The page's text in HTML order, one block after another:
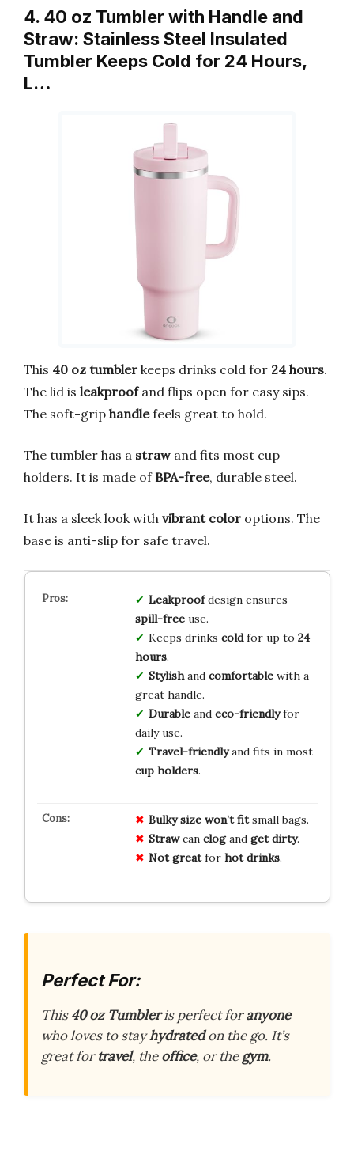
4. 40 oz Tumbler with Handle and
Straw: Stainless Steel Insulated
Tumbler Keeps Cold for 24 Hours,
L…
This 40 oz tumbler keeps drinks cold for 24 hours.
The lid is leakproofand flips open for easy sips.
The soft-grip handlefeels great to hold.
The tumbler has a strawand fits most cup
holders. It is made of BPA-free, durable steel.
It has a sleek look with vibrant color options. The
base is anti-slip for safe travel.
Leakproofdesign ensures
spill-freeuse.
Keeps drinks coldfor up to 24
hours.
Stylishand comfortablewith a
great handle.
Durableand eco-friendlyfor
daily use.
Travel-friendlyand fits in most
cup holders.
Bulky size won’t fitsmall bags.
Strawcan clogand get dirty.
Not greatfor hot drinks.
Perfect For:
This40 oz Tumbleris perfect foranyone
who loves to stayhydratedon the go. It’s
great fortravel, theoffice, or thegym.